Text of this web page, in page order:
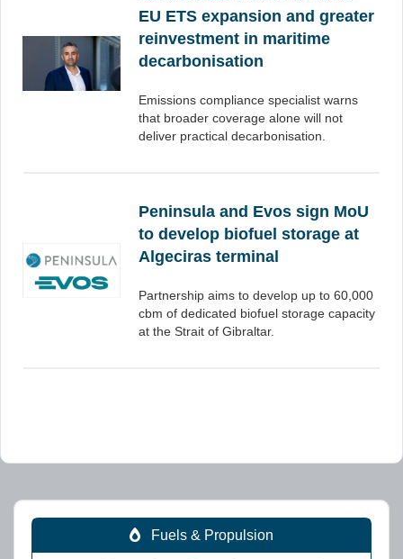
EU ETS expansion and greater
reinvestment in maritime
decarbonisation
Emissions compliance specialist warns
that broader coverage alone will not
deliver practical decarbonisation.
Peninsula and Evos sign MoU
to develop biofuel storage at
Algeciras terminal
Partnership aims to develop up to 60,000
cbm of dedicated biofuel storage capacity
at the Strait of Gibraltar.
Fuels & Propulsion